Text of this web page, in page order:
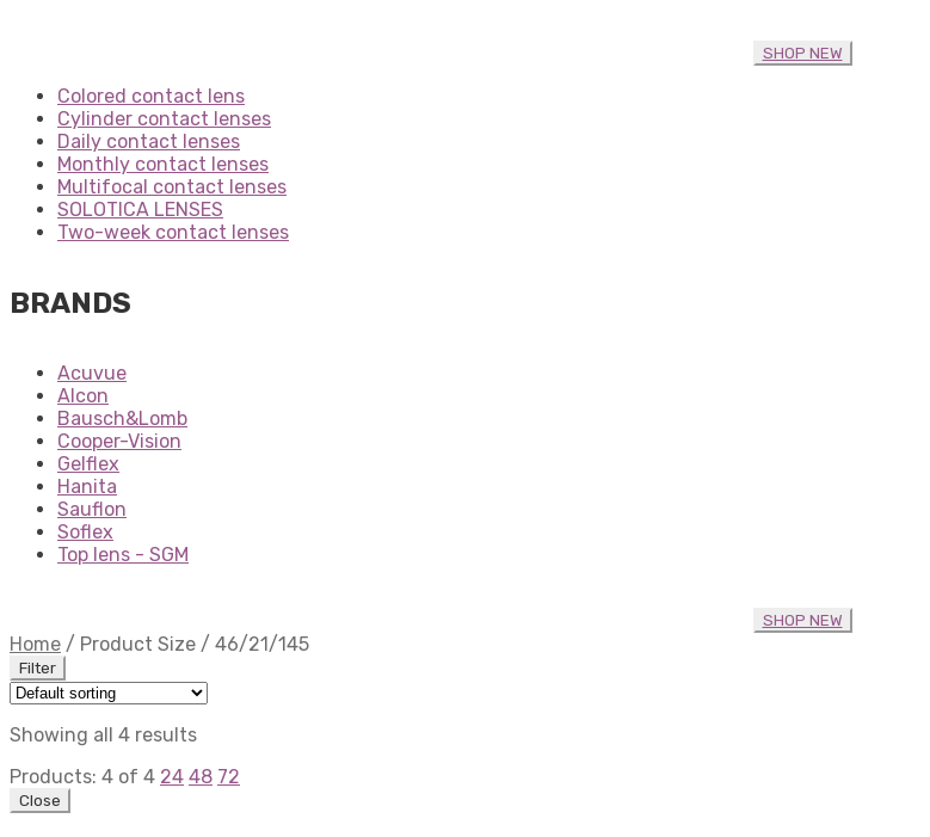
SHOP NEW
Colored contact lens
Cylinder contact lenses
Daily contact lenses
Monthly contact lenses
Multifocal contact lenses
SOLOTICA LENSES
Two-week contact lenses
BRANDS
Acuvue
Alcon
Bausch&Lomb
Cooper-Vision
Gelflex
Hanita
Sauflon
Soflex
Top lens - SGM
SHOP NEW
Home / Product Size / 46/21/145
Filter
Showing all 4 results
Products: 4 of 4 24 48 72
Close